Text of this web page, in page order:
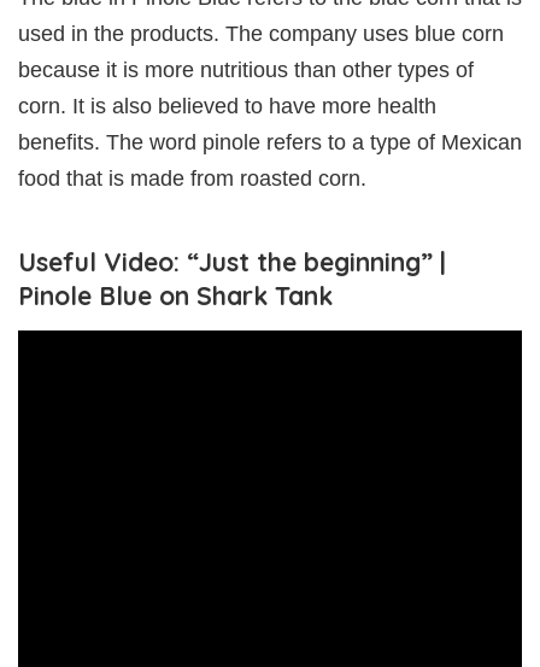
used in the products. The company uses blue corn
because it is more nutritious than other types of
corn. It is also believed to have more health
benefits. The word pinole refers to a type of Mexican
food that is made from roasted corn.
Useful Video: “Just the beginning” |
Pinole Blue on Shark Tank